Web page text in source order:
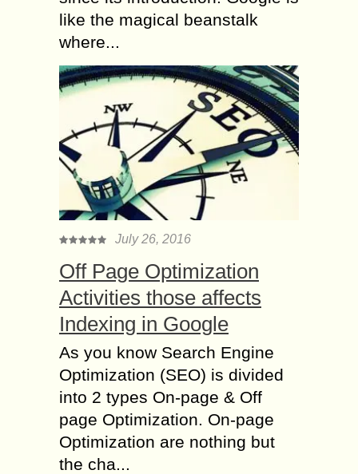
like the magical beanstalk
where...
July 26, 2016
Off Page Optimization
Activities those affects
Indexing in Google
As you know Search Engine
Optimization (SEO) is divided
into 2 types On-page & Off
page Optimization. On-page
Optimization are nothing but
the cha...